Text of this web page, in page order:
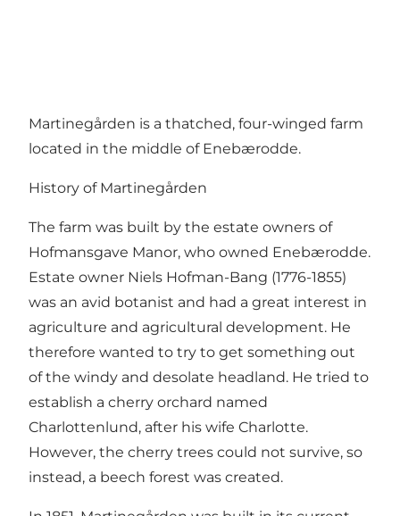
Martinegården is a thatched, four-winged farm
located in the middle of Enebærodde.
History of Martinegården
The farm was built by the estate owners of
Hofmansgave Manor, who owned Enebærodde.
Estate owner Niels Hofman-Bang (1776-1855)
was an avid botanist and had a great interest in
agriculture and agricultural development. He
therefore wanted to try to get something out
of the windy and desolate headland. He tried to
establish a cherry orchard named
Charlottenlund, after his wife Charlotte.
However, the cherry trees could not survive, so
instead, a beech forest was created.